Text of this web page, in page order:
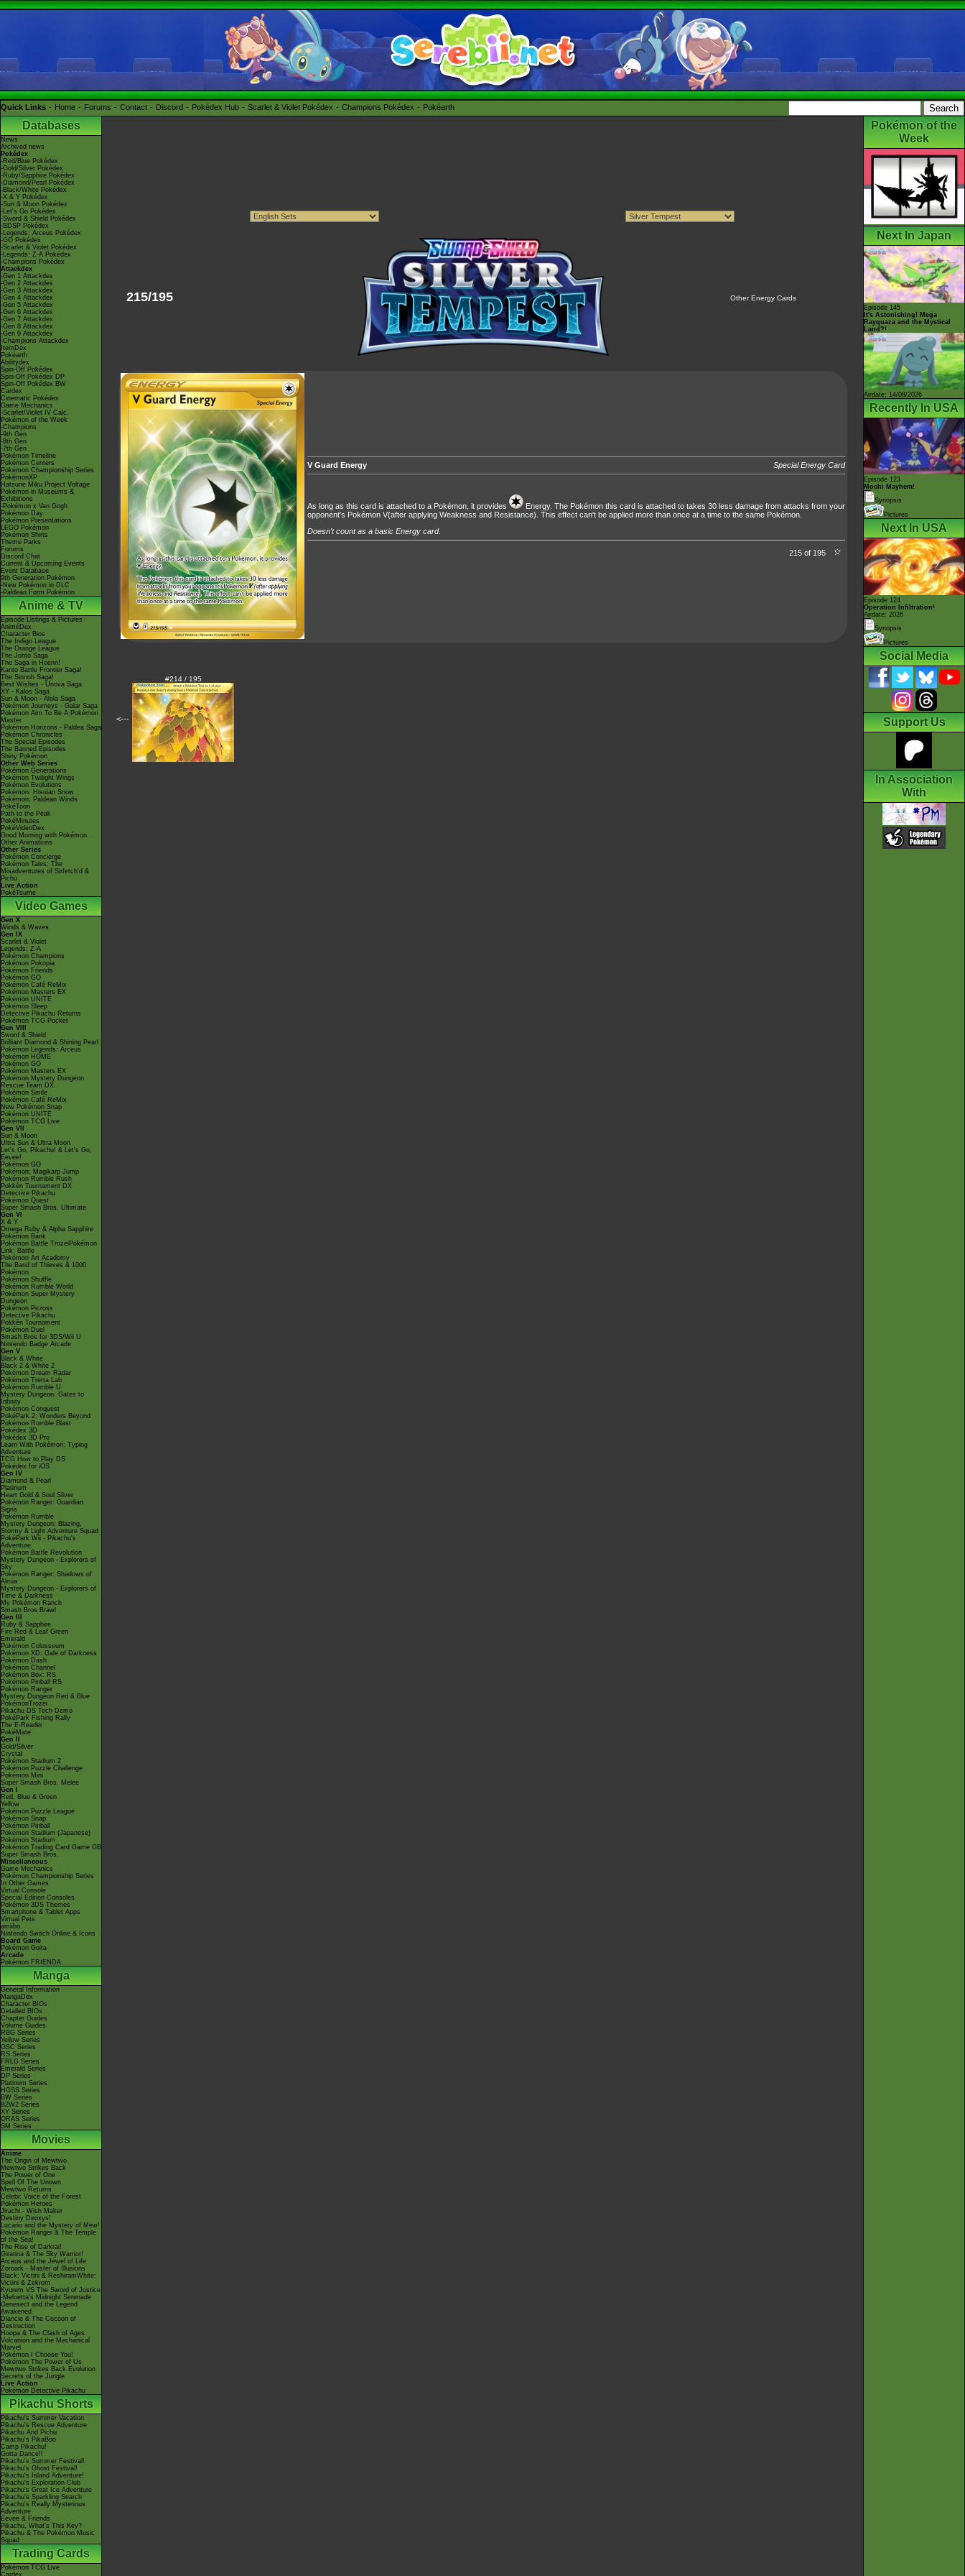
Quick Links Home Forums Contact Discord Pokédex Hub Scarlet & Violet Pokédex Champions Pokédex Pokéarth
Databases
News
Archived news
Pokédex
-Red/Blue Pokédex
-Gold/Silver Pokédex
-Ruby/Sapphire Pokédex
-Diamond/Pearl Pokédex
-Black/White Pokédex
-X & Y Pokédex
-Sun & Moon Pokédex
-Let's Go Pokédex
-Sword & Shield Pokédex
-BDSP Pokédex
-Legends: Arceus Pokédex
-GO Pokédex
-Scarlet & Violet Pokédex
-Legends: Z-A Pokédex
-Champions Pokédex
Attackdex
-Gen 1 Attackdex
-Gen 2 Attackdex
-Gen 3 Attackdex
-Gen 4 Attackdex
-Gen 5 Attackdex
-Gen 6 Attackdex
-Gen 7 Attackdex
-Gen 8 Attackdex
-Gen 9 Attackdex
-Champions Attackdex
ItemDex
Pokéarth
Abilitydex
Spin-Off Pokédex
Spin-Off Pokédex DP
Spin-Off Pokédex BW
Cardex
Cinematic Pokédex
Game Mechanics
-Scarlet/Violet IV Calc.
Pokémon of the Week
-Champions
-9th Gen
-8th Gen
-7th Gen
Pokémon Timeline
Pokémon Centers
Pokémon Championship Series
PokémonXP
Hatsune Miku Project Voltage
Pokémon in Museums &
Exhibitions
-Pokémon x Van Gogh
Pokémon Day
Pokémon Presentations
LEGO Pokémon
Pokémon Shirts
Theme Parks
Forums
Discord Chat
Current & Upcoming Events
Event Database
9th Generation Pokémon
-New Pokémon in DLC
-Paldean Form Pokémon
Anime & TV
Episode Listings & Pictures
AniméDex
Character Bios
The Indigo League
The Orange League
The Johto Saga
The Saga in Hoenn!
Kanto Battle Frontier Saga!
The Sinnoh Saga!
Best Wishes - Unova Saga
XY - Kalos Saga
Sun & Moon - Alola Saga
Pokémon Journeys - Galar Saga
Pokémon Aim To Be A Pokémon
Master
Pokémon Horizons - Paldea Saga
Pokémon Chronicles
The Special Episodes
The Banned Episodes
Shiny Pokémon
Other Web Series
Pokémon Generations
Pokémon Twilight Wings
Pokémon Evolutions
Pokémon: Hisuian Snow
Pokémon: Paldean Winds
PokéToon
Path to the Peak
PokéMinutes
PokéVideoDex
Good Morning with Pokémon
Other Animations
Other Series
Pokémon Concierge
Pokémon Tales: The
Misadventures of Sirfetch'd &
Pichu
Live Action
PokéTsume
Video Games
Gen X
Winds & Waves
Gen IX
Scarlet & Violet
Legends: Z-A
Pokémon Champions
Pokémon Pokopia
Pokémon Friends
Pokémon GO
Pokémon Café ReMix
Pokémon Masters EX
Pokémon UNITE
Pokémon Sleep
Detective Pikachu Returns
Pokémon TCG Pocket
Gen VIII
Sword & Shield
Brilliant Diamond & Shining Pearl
Pokémon Legends: Arceus
Pokémon HOME
Pokémon GO
Pokémon Masters EX
Pokémon Mystery Dungeon
Rescue Team DX
Pokémon Smile
Pokémon Café ReMix
New Pokémon Snap
Pokémon UNITE
Pokémon TCG Live
Gen VII
Sun & Moon
Ultra Sun & Ultra Moon
Let's Go, Pikachu! & Let's Go,
Eevee!
Pokémon GO
Pokémon: Magikarp Jump
Pokémon Rumble Rush
Pokkén Tournament DX
Detective Pikachu
Pokémon Quest
Super Smash Bros. Ultimate
Gen VI
X & Y
Omega Ruby & Alpha Sapphire
Pokémon Bank
Pokémon Battle TrozeiPokémon
Link: Battle
Pokémon Art Academy
The Band of Thieves & 1000
Pokémon
Pokémon Shuffle
Pokémon Rumble World
Pokémon Super Mystery
Dungeon
Pokémon Picross
Detective Pikachu
Pokkén Tournament
Pokémon Duel
Smash Bros for 3DS/Wii U
Nintendo Badge Arcade
Gen V
Black & White
Black 2 & White 2
Pokémon Dream Radar
Pokémon Tretta Lab
Pokémon Rumble U
Mystery Dungeon: Gates to
Infinity
Pokémon Conquest
PokéPark 2: Wonders Beyond
Pokémon Rumble Blast
Pokédex 3D
Pokédex 3D Pro
Learn With Pokémon: Typing
Adventure
TCG How to Play DS
Pokédex for iOS
Gen IV
Diamond & Pearl
Platinum
Heart Gold & Soul Silver
Pokémon Ranger: Guardian
Signs
Pokémon Rumble
Mystery Dungeon: Blazing,
Stormy & Light Adventure Squad
PokéPark Wii - Pikachu's
Adventure
Pokémon Battle Revolution
Mystery Dungeon - Explorers of
Sky
Pokémon Ranger: Shadows of
Almia
Mystery Dungeon - Explorers of
Time & Darkness
My Pokémon Ranch
Smash Bros Brawl
Gen III
Ruby & Sapphire
Fire Red & Leaf Green
Emerald
Pokémon Colosseum
Pokémon XD: Gale of Darkness
Pokémon Dash
Pokémon Channel
Pokémon Box: RS
Pokémon Pinball RS
Pokémon Ranger
Mystery Dungeon Red & Blue
PokémonTrozei
Pikachu DS Tech Demo
PokéPark Fishing Rally
The E-Reader
PokéMate
Gen II
Gold/Silver
Crystal
Pokémon Stadium 2
Pokémon Puzzle Challenge
Pokémon Mini
Super Smash Bros. Melee
Gen I
Red, Blue & Green
Yellow
Pokémon Puzzle League
Pokémon Snap
Pokémon Pinball
Pokémon Stadium (Japanese)
Pokémon Stadium
Pokémon Trading Card Game GB
Super Smash Bros.
Miscellaneous
Game Mechanics
Pokémon Championship Series
In Other Games
Virtual Console
Special Edition Consoles
Pokémon 3DS Themes
Smartphone & Tablet Apps
Virtual Pets
amiibo
Nintendo Switch Online & Icons
Board Game
Pokémon Goita
Arcade
Pokémon FRIENDA
Manga
General Information
MangaDex
Character BIOs
Detailed BIOs
Chapter Guides
Volume Guides
RBG Series
Yellow Series
GSC Series
RS Series
FRLG Series
Emerald Series
DP Series
Platinum Series
HGSS Series
BW Series
B2W2 Series
XY Series
ORAS Series
SM Series
Movies
Anime
The Origin of Mewtwo
Mewtwo Strikes Back
The Power of One
Spell Of The Unown
Mewtwo Returns
Celebi: Voice of the Forest
Pokémon Heroes
Jirachi - Wish Maker
Destiny Deoxys!
Lucario and the Mystery of Mew!
Pokémon Ranger & The Temple
of the Sea!
The Rise of Darkrai!
Giratina & The Sky Warrior!
Arceus and the Jewel of Life
Zoroark - Master of Illusions
Black: Victini & ReshiramWhite:
Victini & Zekrom
Kyurem VS The Sword of Justice
-Meloetta's Midnight Serenade
Genesect and the Legend
Awakened
Diancie & The Cocoon of
Destruction
Hoopa & The Clash of Ages
Volcanion and the Mechanical
Marvel
Pokémon I Choose You!
Pokémon The Power of Us
Mewtwo Strikes Back Evolution
Secrets of the Jungle
Live Action
Pokémon Detective Pikachu
Pikachu Shorts
Pikachu's Summer Vacation
Pikachu's Rescue Adventure
Pikachu And Pichu
Pikachu's PikaBoo
Camp Pikachu!
Gotta Dance!!
Pikachu's Summer Festival!
Pikachu's Ghost Festival!
Pikachu's Island Adventure!
Pikachu's Exploration Club
Pikachu's Great Ice Adventure
Pikachu's Sparkling Search
Pikachu's Really Mysterious
Adventure
Eevee & Friends
Pikachu, What's This Key?
Pikachu & The Pokémon Music
Squad
Trading Cards
Pokémon TCG Live
Cardex
215/195 Other Energy Cards
V Guard Energy Special Energy Card
As long as this card is attached to a Pokémon, it provides
Energy. The Pokémon this card is attached to takes 30 less damage from attacks from your
opponent's Pokémon V(after applying Weakness and Resistance). This effect can't be applied more than once at a time to the same Pokémon.
Doesn't count as a basic Energy card.
215 of 195
<---
#214 / 195
Pokémon of the
Week
Next In Japan
Episode 145
It's Astonishing! Mega
Rayquaza and the Mystical
Land?!
Airdate: 14/08/2026
Recently In USA
Episode 123
Mochi Mayhem!
Synopsis
Pictures
Next In USA
Episode 124
Operation Infiltration!
Airdate: 2026
Synopsis
Pictures
Social Media
Support Us
In Association
With